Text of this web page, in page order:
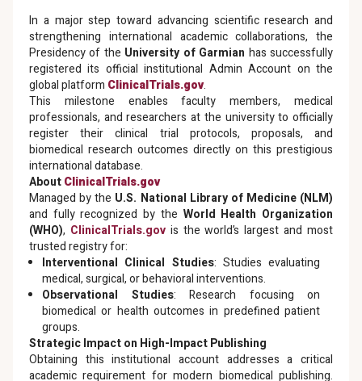
In a major step toward advancing scientific research and
strengthening international academic collaborations, the
Presidency of the University of Garmian has successfully
registered its official institutional Admin Account on the
global platform ClinicalTrials.gov.
This milestone enables faculty members, medical
professionals, and researchers at the university to officially
register their clinical trial protocols, proposals, and
biomedical research outcomes directly on this prestigious
international database.
AboutClinicalTrials.gov
Managed by the U.S. National Library of Medicine (NLM)
and fully recognized by the World Health Organization
(WHO), ClinicalTrials.govis the world’s largest and most
trusted registry for:
Interventional Clinical Studies: Studies evaluating
medical, surgical, or behavioral interventions.
Observational Studies: Research focusing on
biomedical or health outcomes in predefined patient
groups.
Strategic Impact on High-Impact Publishing
Obtaining this institutional account addresses a critical
academic requirement for modern biomedical publishing.